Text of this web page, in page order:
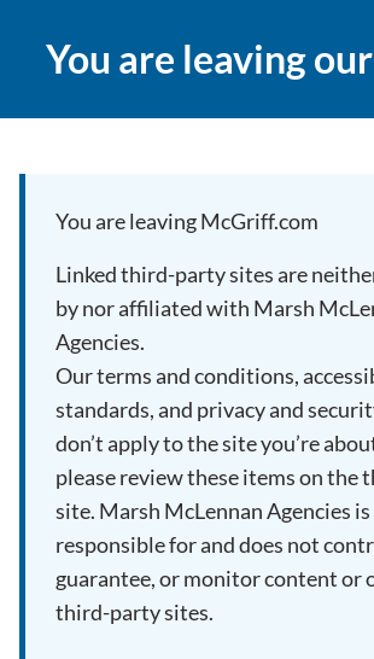
You are leaving
You are leaving McGriff.com
Linked third-party sites are
by nor affiliated with Marsh
Agencies.
Our terms and conditions,
standards, and privacy and
don’t apply to the site you’re
please review these items on the
site. Marsh McLennan Agencies
responsible for and does not
guarantee, or monitor content or
third-party sites.